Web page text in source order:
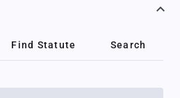
Find Statute Search